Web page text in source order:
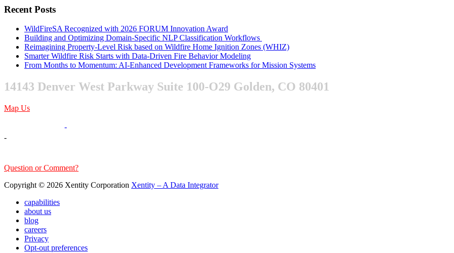
Recent Posts
WildFireSA Recognized with 2026 FORUM Innovation Award
Building and Optimizing Domain-Specific NLP Classification Workflows
Reimagining Property-Level Risk based on Wildfire Home Ignition Zones (WHIZ)
Smarter Wildfire Risk Starts with Data-Driven Fire Behavior Modeling
From Months to Momentum: AI-Enhanced Development Frameworks for Mission Systems
14143 Denver West Parkway Suite 100-O29 Golden, CO 80401
Map Us
-
-
Question or Comment?
Copyright © 2026 Xentity Corporation Xentity – A Data Integrator
capabilities
about us
blog
careers
Privacy
Opt-out preferences